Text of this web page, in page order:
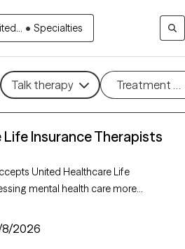
• Specialties
Talk therapy Treatment
Insurance Therapists
United Healthcare Life
mental health care more
With 164 verified therapists in
Healthcare Life Insurance, you
as cognitive behavioral
2026